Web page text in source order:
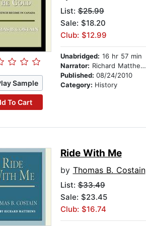
Sample
To Cart
List:$25.99
Sale: $18.20
Club: $12.99
Unabridged: 16 hr 57 min
Narrator: Richard Matthews
Published: 08/24/2010
Category: History
Ride With Me
by Thomas B. Costain
List:$33.49
Sale: $23.45
Club: $16.74